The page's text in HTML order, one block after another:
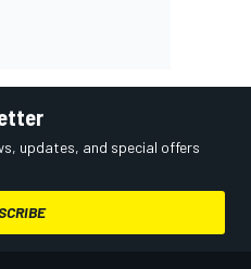
updates, and special offers